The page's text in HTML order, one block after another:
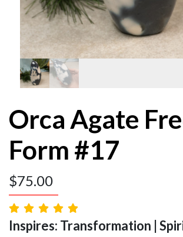
Orca Agate
Form #17
$75.00
Inspires: Transformation |